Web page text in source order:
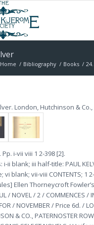
Home / Bibliography / Books /
London, Hutchinson & Co.,
Pp. i-vii viii 1 2-398 [2].
i-ii blank; iii half-title: PAUL
vi blank; vii-viii CONTENTS; 1
Ellen Thorneycroft
/ NOVEL / 2 / COMMENCES /
/ NOVEMBER / Price 6d. /
& CO., PATERNOSTER